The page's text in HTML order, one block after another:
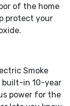
of the home
protect your
Smoke
built-in 10-year
power for the